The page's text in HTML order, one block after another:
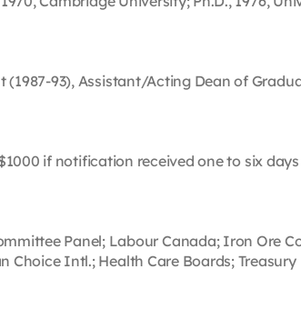
93), Assistant/Acting Dean of
if notification received one to six
Panel; Labour Canada; Iron Ore
Choice Intl.; Health Care Boards; Treasury